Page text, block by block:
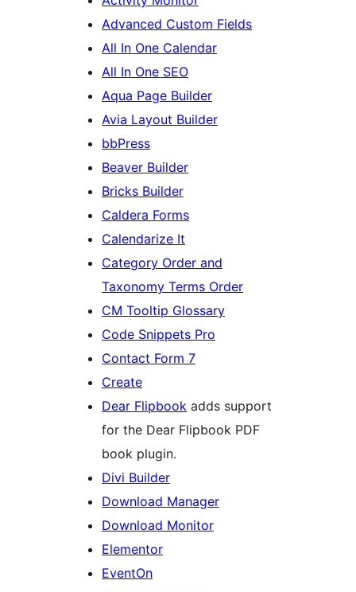
Advanced Custom Fields
All In One Calendar
All In One SEO
Aqua Page Builder
Avia Layout Builder
bbPress
Beaver Builder
Bricks Builder
Caldera Forms
Calendarize It
Category Order and
Taxonomy Terms Order
CM Tooltip Glossary
Code Snippets Pro
Contact Form 7
Create
Dear Flipbook adds support
for the Dear Flipbook PDF
book plugin.
Divi Builder
Download Manager
Download Monitor
Elementor
EventOn